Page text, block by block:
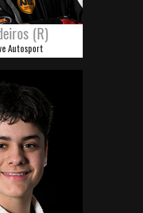
(R)
Autosport